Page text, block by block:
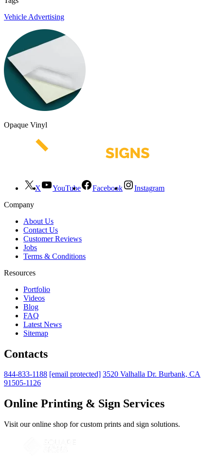
Vehicle Advertising
Opaque Vinyl
X YouTube Facebook
Instagram
Company
About Us
Contact Us
Customer Reviews
Jobs
Terms & Conditions
Resources
Portfolio
Videos
Blog
FAQ
Latest News
Sitemap
Contacts
844-833-1188 [email protected] 3520 Valhalla Dr. Burbank, CA
91505-1126
Online Printing & Sign Services
Visit our online shop for custom prints and sign solutions.